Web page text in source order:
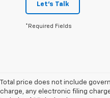
Let's Talk
*Required Fields
Total price does not include
charge, any electronic filing